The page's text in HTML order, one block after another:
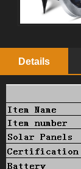
Details